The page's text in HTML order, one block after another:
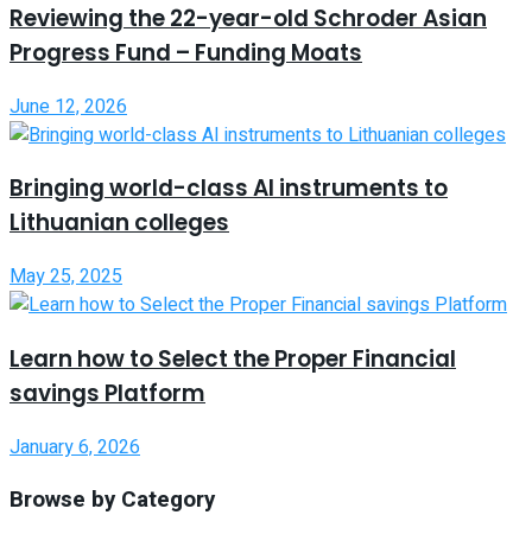
Reviewing the 22-year-old Schroder Asian
Progress Fund – Funding Moats
June 12, 2026
Bringing world-class AI instruments to
Lithuanian colleges
May 25, 2025
Learn how to Select the Proper Financial
savings Platform
January 6, 2026
Browse by Category